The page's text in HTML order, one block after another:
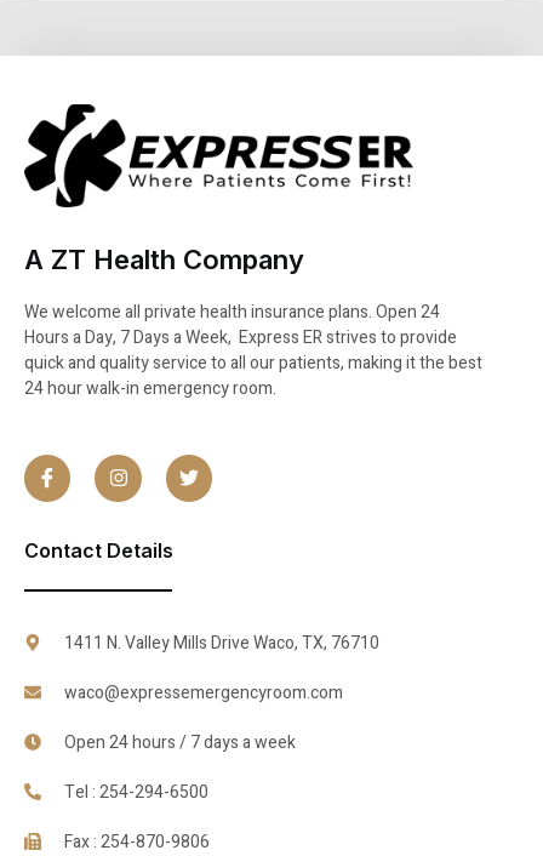
A ZT Health Company
We welcome all private health insurance plans. Open 24
Hours a Day, 7 Days a Week, Express ER strives to provide
quick and quality service to all our patients, making it the best
24 hour walk-in emergency room.
Contact Details
1411 N. Valley Mills Drive Waco, TX, 76710
waco@expressemergencyroom.com
Open 24 hours / 7 days a week
Tel : 254-294-6500
Fax : 254-870-9806